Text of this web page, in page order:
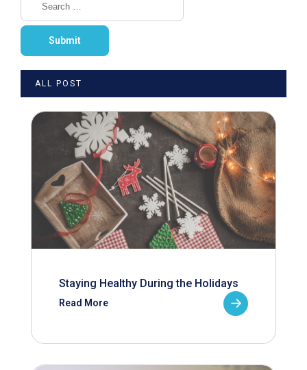
ALL POST
Staying Healthy During the Holidays
Read More